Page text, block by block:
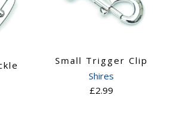
Small Trigger Clip
Shires
£2.99